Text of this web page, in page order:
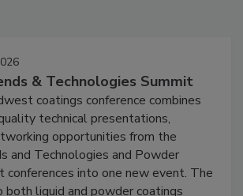
& Technologies Summit
coatings conference combines
technical presentations,
opportunities from the
and Technologies and Powder
conferences into one new event. The
liquid and powder coatings